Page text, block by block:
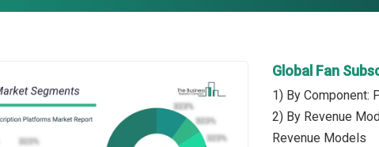
Global Fan
1) By Component:
2) By Revenue
Revenue Models